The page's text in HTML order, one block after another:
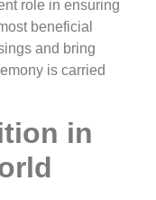
role in ensuring
beneficial
and bring
is carried
in